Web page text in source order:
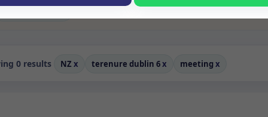
0 results NZ x terenure dublin 6x meeting x